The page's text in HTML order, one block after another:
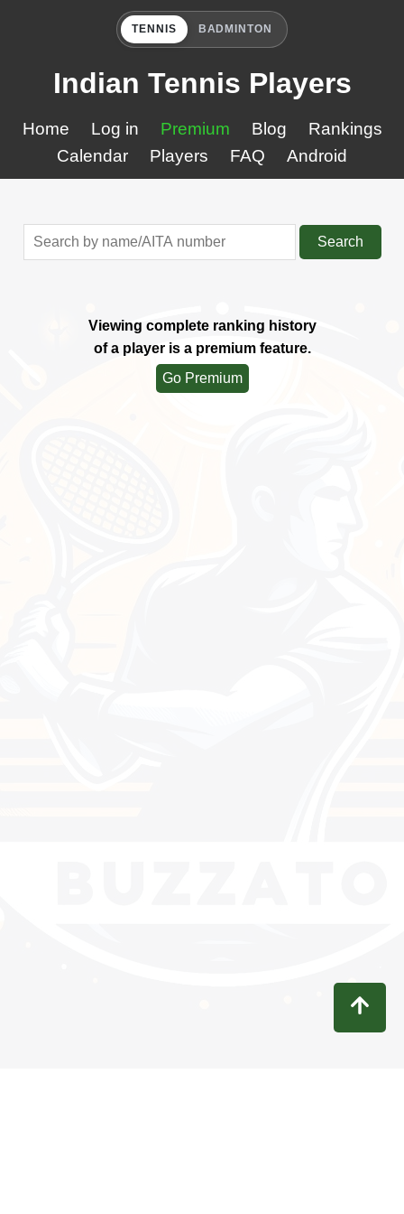
TENNIS BADMINTON
Indian Tennis Players
Home Log in Premium Blog
Rankings
Calendar
Players FAQ Android
Search
Viewing complete ranking history
of a player is a premium feature.
Go Premium